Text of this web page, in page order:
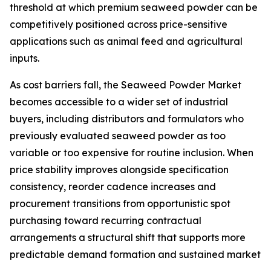
threshold at which premium seaweed powder can be
competitively positioned across price-sensitive
applications such as animal feed and agricultural
inputs.
As cost barriers fall, the Seaweed Powder Market
becomes accessible to a wider set of industrial
buyers, including distributors and formulators who
previously evaluated seaweed powder as too
variable or too expensive for routine inclusion. When
price stability improves alongside specification
consistency, reorder cadence increases and
procurement transitions from opportunistic spot
purchasing toward recurring contractual
arrangements a structural shift that supports more
predictable demand formation and sustained market